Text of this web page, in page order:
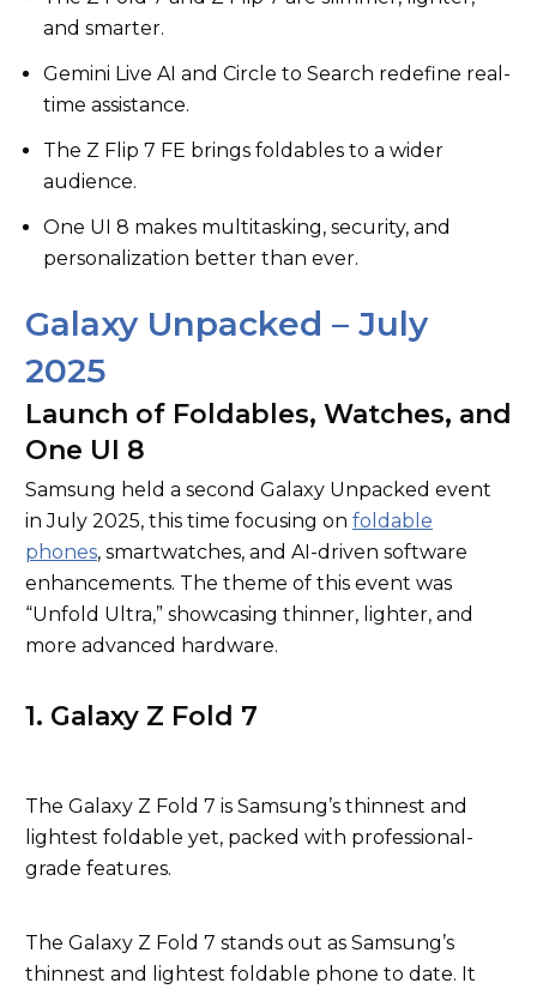
and smarter.
Gemini Live AI and Circle to Search redefine real-
time assistance.
The Z Flip 7 FE brings foldables to a wider
audience.
One UI 8 makes multitasking, security, and
personalization better than ever.
Galaxy Unpacked – July
2025
Launch of Foldables, Watches, and
One UI 8
Samsung held a second Galaxy Unpacked event
in July 2025, this time focusing on foldable
phones, smartwatches, and AI-driven software
enhancements. The theme of this event was
“Unfold Ultra,” showcasing thinner, lighter, and
more advanced hardware.
1. Galaxy Z Fold 7
The Galaxy Z Fold 7 is Samsung’s thinnest and
lightest foldable yet, packed with professional-
grade features.
The Galaxy Z Fold 7 stands out as Samsung’s
thinnest and lightest foldable phone to date. It